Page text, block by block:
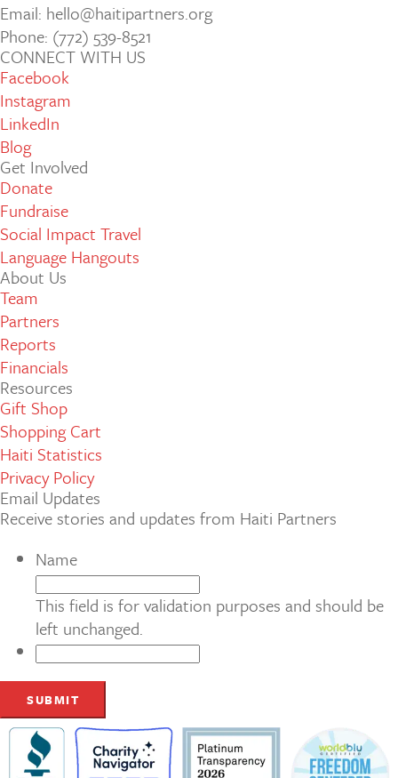
Email: hello@haitipartners.org
Phone: (772­) 539­-8521
CONNECT WITH US
Facebook
Instagram
LinkedIn
Blog
Get Involved
Donate
Fundraise
Social Impact Travel
Language Hangouts
About Us
Team
Partners
Reports
Financials
Resources
Gift Shop
Shopping Cart
Haiti Statistics
Privacy Policy
Email Updates
Receive stories and updates from Haiti Partners
Name
This field is for validation purposes and should be
left unchanged.